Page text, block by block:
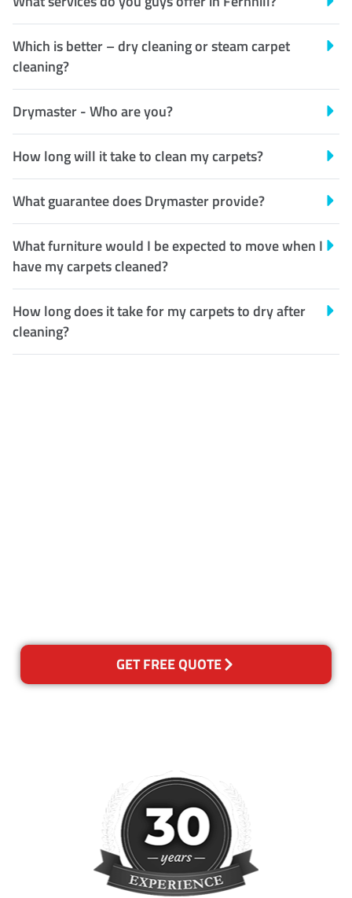
Which is better – dry cleaning or steam carpet
cleaning?
Drymaster - Who are you?
How long will it take to clean my carpets?
What guarantee does Drymaster provide?
What furniture would I be expected to move when I
have my carpets cleaned?
How long does it take for my carpets to dry after
cleaning?
GET FREE QUOTE